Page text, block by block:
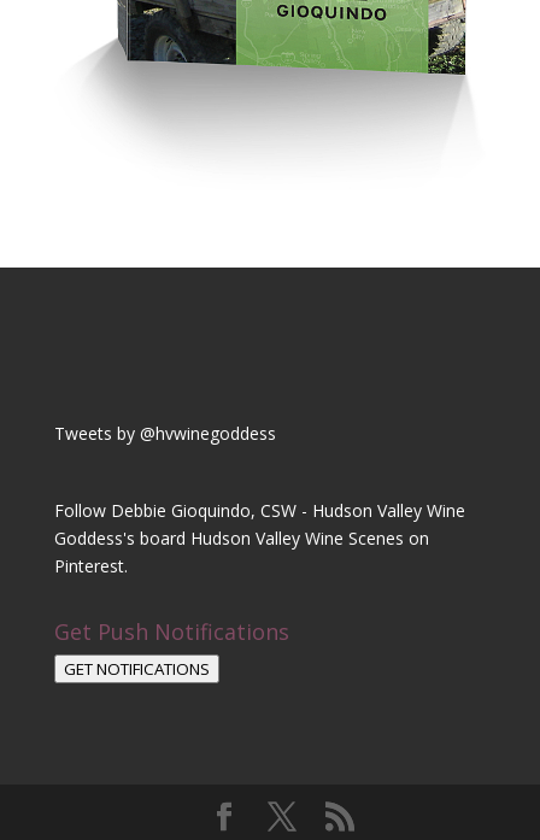
Tweets by @hvwinegoddess
Follow Debbie Gioquindo, CSW - Hudson Valley Wine
Goddess's board Hudson Valley Wine Scenes on
Pinterest.
Get Push Notifications
GET NOTIFICATIONS